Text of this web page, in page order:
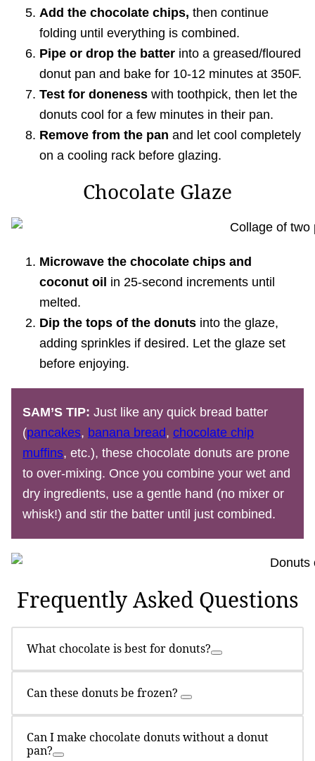
Add the chocolate chips, then continue
folding until everything is combined.
Pipe or drop the batter into a greased/floured
donut pan and bake for 10-12 minutes at 350F.
Test for doneness with toothpick, then let the
donuts cool for a few minutes in their pan.
Remove from the pan and let cool completely
on a cooling rack before glazing.
Chocolate Glaze
Microwave the chocolate chips and
coconut oil in 25-second increments until
melted.
Dip the tops of the donuts into the glaze,
adding sprinkles if desired. Let the glaze set
before enjoying.
SAM’S TIP: Just like any quick bread batter
(pancakes, banana bread, chocolate chip
muffins, etc.), these chocolate donuts are prone
to over-mixing. Once you combine your wet and
dry ingredients, use a gentle hand (no mixer or
whisk!) and stir the batter until just combined.
Frequently Asked Questions
What chocolate is best for donuts?
Can these donuts be frozen?
Can I make chocolate donuts without a donut
pan?